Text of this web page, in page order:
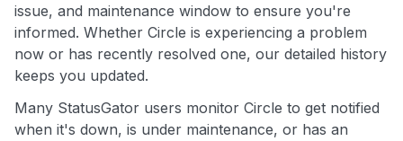
issue, and maintenance window to ensure you're
informed. Whether Circle is experiencing a problem
now or has recently resolved one, our detailed history
keeps you updated.
Many StatusGator users monitor Circle to get notified
when it's down, is under maintenance, or has an